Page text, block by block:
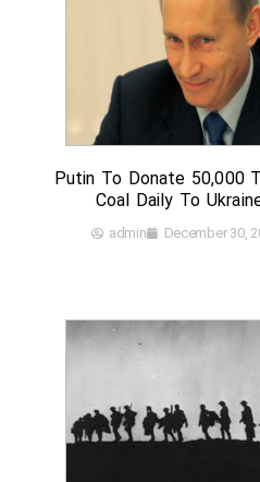
Putin To Donate 50,000
Coal Daily To
admin December 30,